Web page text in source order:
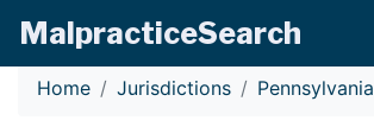
MalpracticeSearch
Home Jurisdictions Pennsylvania